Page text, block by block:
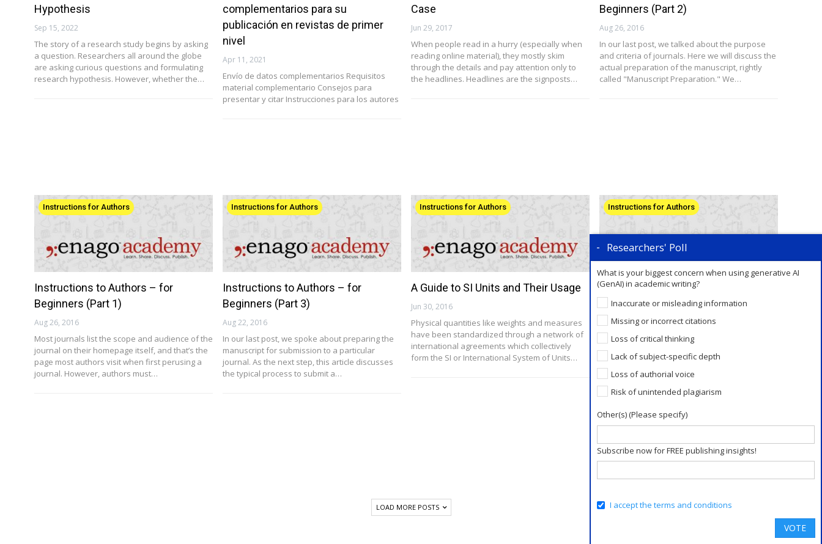
Hypothesis
Sep 15, 2022
The story of a research study begins by asking
a question. Researchers all around the globe
are asking curious questions and formulating
research hypothesis. However, whether the…
complementarios para su
publicación en revistas de primer
nivel
Apr 11, 2021
Envío de datos complementarios Requisitos
material complementario Consejos para
presentar y citar Instrucciones para los autores
Case
Jun 29, 2017
When people read in a hurry (especially when
reading online material), they mostly skim
through the details and pay attention only to
the headlines. Headlines are the signposts…
Beginners (Part 2)
Aug 26, 2016
In our last post, we talked about the purpose
and criteria of journals. Here we will discuss the
actual preparation of the manuscript, rightly
called "Manuscript Preparation." We…
Instructions for Authors
Instructions to Authors – for
Beginners (Part 1)
Aug 26, 2016
Most journals list the scope and audience of the
journal on their homepage itself, and that’s the
page most authors visit when first perusing a
journal. However, authors must…
Instructions for Authors
Instructions to Authors – for
Beginners (Part 3)
Aug 22, 2016
In our last post, we spoke about preparing the
manuscript for submission to a particular
journal. As the next step, this article discusses
the typical process to submit a…
Instructions for Authors
A Guide to SI Units and Their Usage
Jun 30, 2016
Physical quantities like weights and measures
have been standardized through a network of
international agreements which collectively
form the SI or International System of Units…
Instructions for Authors
Expert’s Advice to a New Academic
Writer
Jun 23, 2016
“It’s Just So Different” Ask any prospective
college students about their fears and concerns
about starting their new program and they’ll
gladly provide a list: moving to a new…
LOAD MORE POSTS
Researchers' Poll
What is your biggest concern when using generative AI
(GenAI) in academic writing?
Inaccurate or misleading information
Missing or incorrect citations
Loss of critical thinking
Lack of subject-specific depth
Loss of authorial voice
Risk of unintended plagiarism
Other(s) (Please specify)
Subscribe now for FREE publishing insights!
I accept the terms and conditions
VOTE